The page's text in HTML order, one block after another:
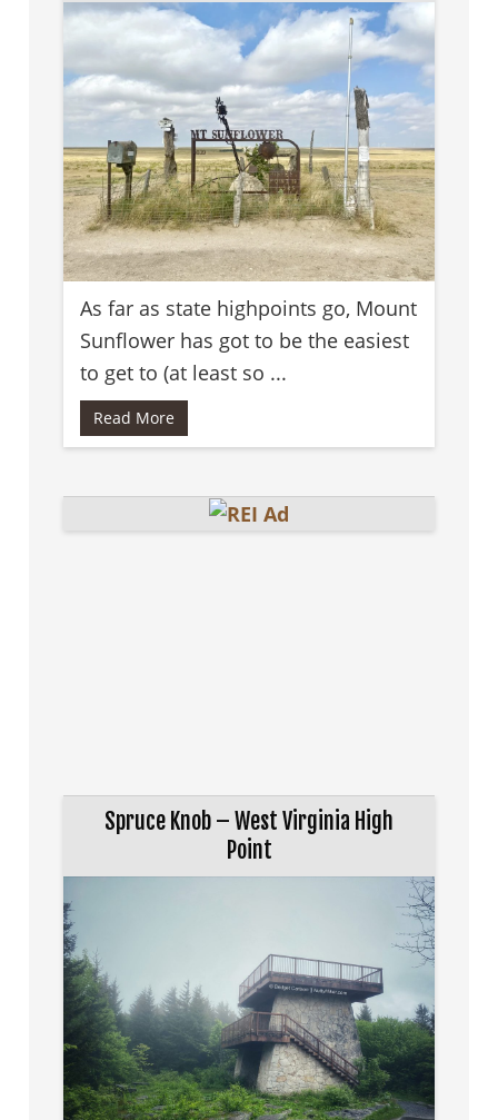
As far as state highpoints go, Mount
Sunflower has got to be the easiest
to get to (at least so ...
Read More
Spruce Knob – West Virginia High
Point